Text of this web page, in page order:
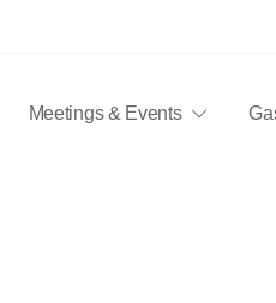
Meetings & Events